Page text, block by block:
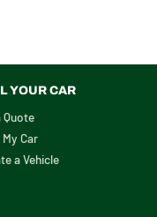
YOUR CAR
Quote
Car
a Vehicle